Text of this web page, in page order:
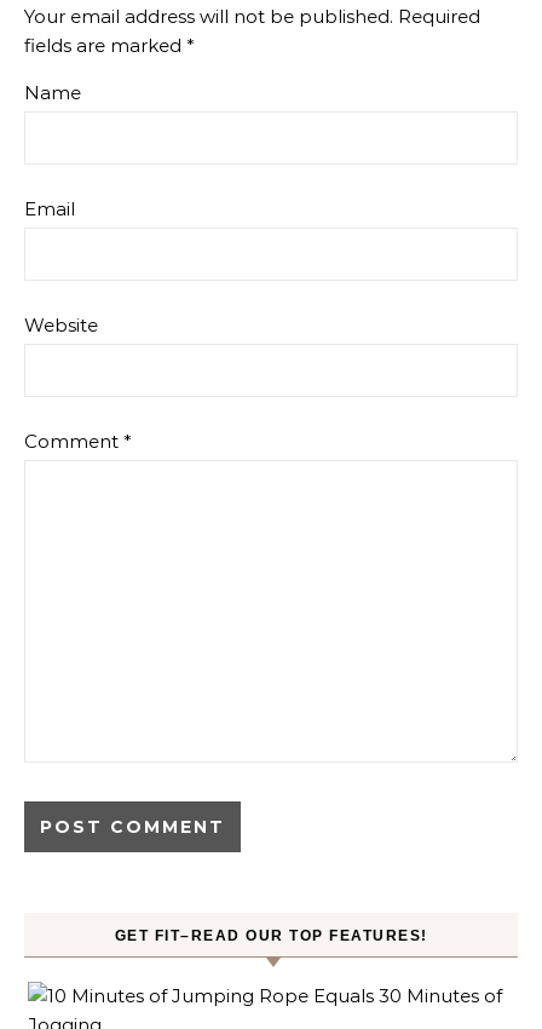
Your email address will not be published. Required
fields are marked *
Name
Email
Website
Comment *
GET FIT–READ OUR TOP FEATURES!